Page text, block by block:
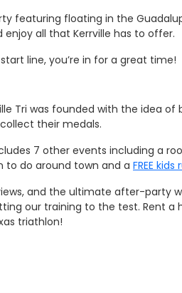
featuring floating in the
all that Kerrville has to offer.
line, you’re in for a great time!
Tri was founded with the idea
their medals.
7 other events including a
to do around town and a FREE kids
and the ultimate after-party
our training to the test. Rent
triathlon!